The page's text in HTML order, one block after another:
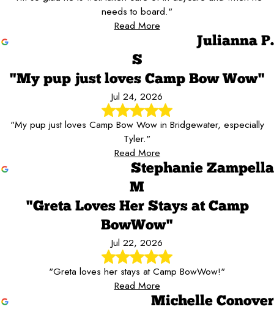
needs to board."
Read More
Julianna P.
S
"My pup just loves Camp Bow Wow"
Jul 24, 2026
"My pup just loves Camp Bow Wow in Bridgewater, especially
Tyler."
Read More
Stephanie Zampella
M
"Greta Loves Her Stays at Camp
BowWow"
Jul 22, 2026
"Greta loves her stays at Camp BowWow!"
Read More
Michelle Conover